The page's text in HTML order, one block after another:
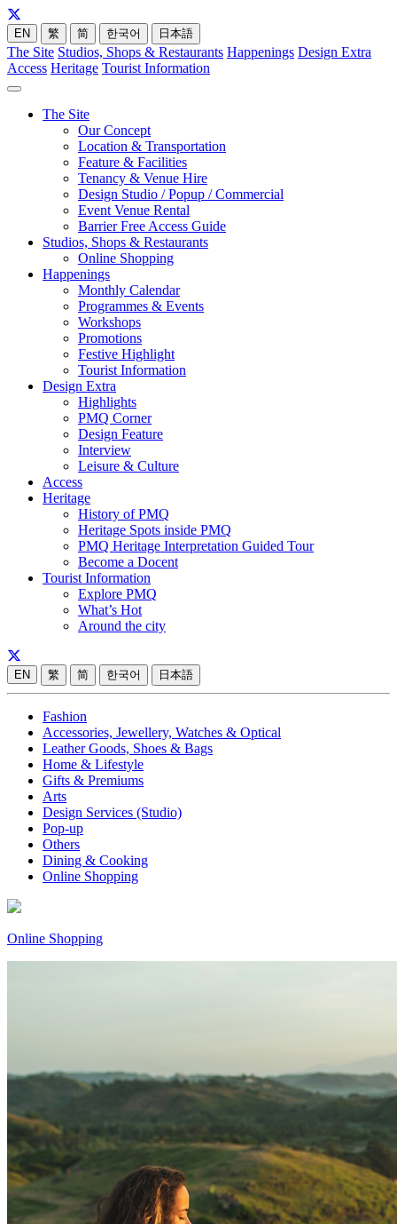
EN 繁 简 한국어 日本語
The Site Studios, Shops & Restaurants Happenings Design Extra
Access Heritage Tourist Information
The Site
Our Concept
Location & Transportation
Feature & Facilities
Tenancy & Venue Hire
Design Studio / Popup / Commercial
Event Venue Rental
Barrier Free Access Guide
Studios, Shops & Restaurants
Online Shopping
Happenings
Monthly Calendar
Programmes & Events
Workshops
Promotions
Festive Highlight
Tourist Information
Design Extra
Highlights
PMQ Corner
Design Feature
Interview
Leisure & Culture
Access
Heritage
History of PMQ
Heritage Spots inside PMQ
PMQ Heritage Interpretation Guided Tour
Become a Docent
Tourist Information
Explore PMQ
What’s Hot
Around the city
EN 繁 简 한국어 日本語
Fashion
Accessories, Jewellery, Watches & Optical
Leather Goods, Shoes & Bags
Home & Lifestyle
Gifts & Premiums
Arts
Design Services (Studio)
Pop-up
Others
Dining & Cooking
Online Shopping
Online Shopping